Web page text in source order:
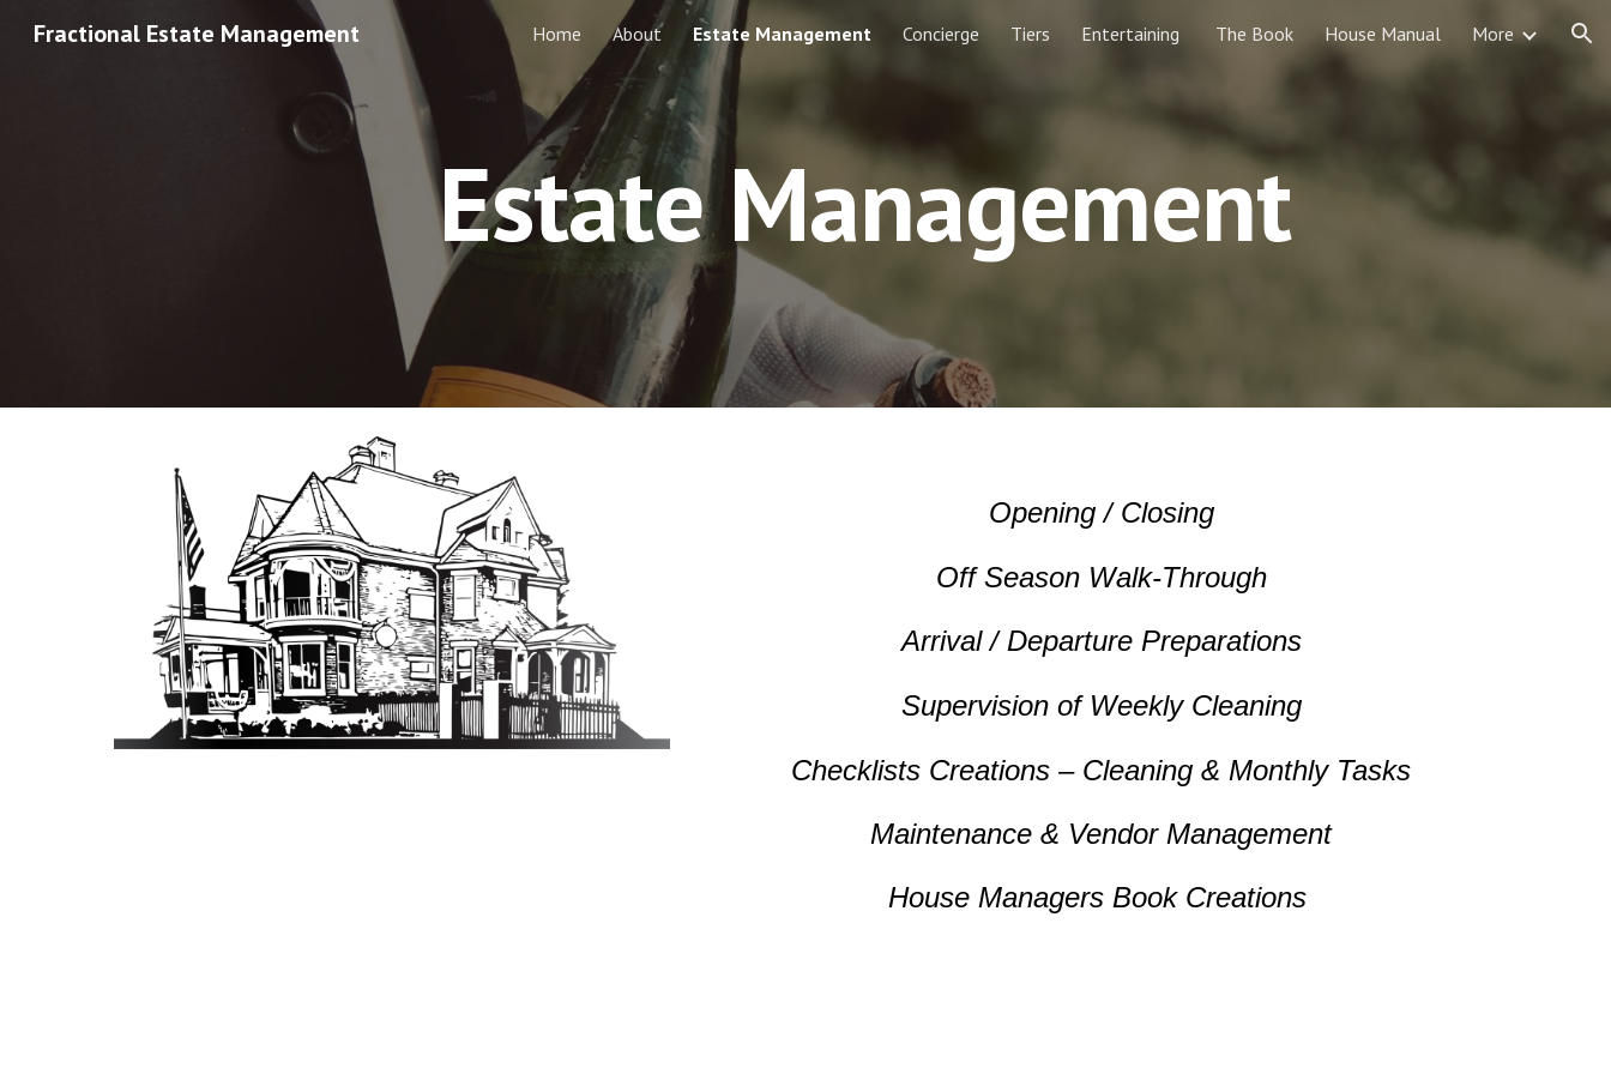
Skip to main content Skip to navigation
Fractional Estate Management Home About Estate Management Concierge Tiers Entertaining The Book House Manual More
Estate Management
Opening / Closing
Off Season Walk-Through
Arrival / Departure Preparations
Supervision of Weekly Cleaning
Checklists Creations – Cleaning & Monthly Tasks
Maintenance & Vendor Management
House Managers Book Creations